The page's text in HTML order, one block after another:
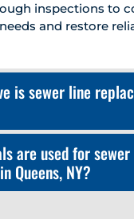
inspections to
and restore
is sewer line
are used for
Queens, NY?